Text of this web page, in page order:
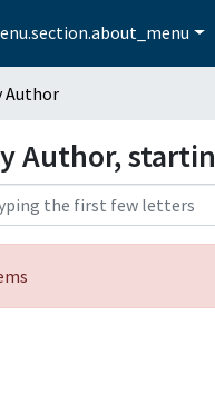
Author
Author,